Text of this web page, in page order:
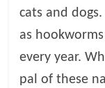
B
cats and
as
every year.
pal of these